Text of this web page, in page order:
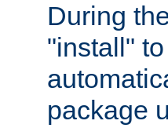
During
"install"
package